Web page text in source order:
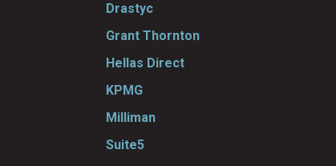
Drastyc
Grant Thornton
Hellas Direct
KPMG
Milliman
Suite5